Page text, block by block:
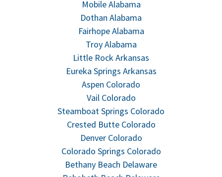
Mobile Alabama
Dothan Alabama
Fairhope Alabama
Troy Alabama
Little Rock Arkansas
Eureka Springs Arkansas
Aspen Colorado
Vail Colorado
Steamboat Springs Colorado
Crested Butte Colorado
Denver Colorado
Colorado Springs Colorado
Bethany Beach Delaware